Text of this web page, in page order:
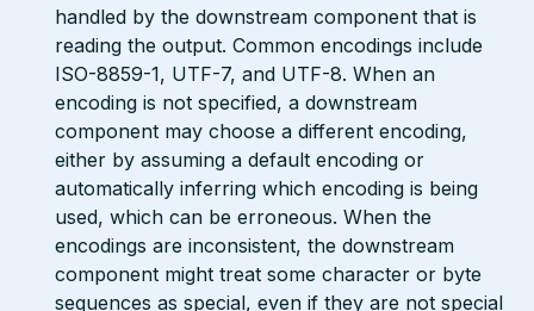
handled by the downstream component that is
reading the output. Common encodings include
ISO-8859-1, UTF-7, and UTF-8. When an
encoding is not specified, a downstream
component may choose a different encoding,
either by assuming a default encoding or
automatically inferring which encoding is being
used, which can be erroneous. When the
encodings are inconsistent, the downstream
component might treat some character or byte
sequences as special, even if they are not special